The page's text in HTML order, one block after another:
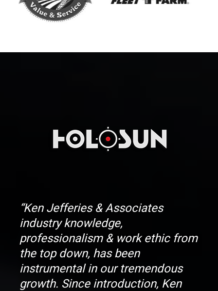
“Ken Jefferies & Associates
industry knowledge,
professionalism & work ethic from
the top down, has been
instrumental in our tremendous
growth. Since introduction, Ken